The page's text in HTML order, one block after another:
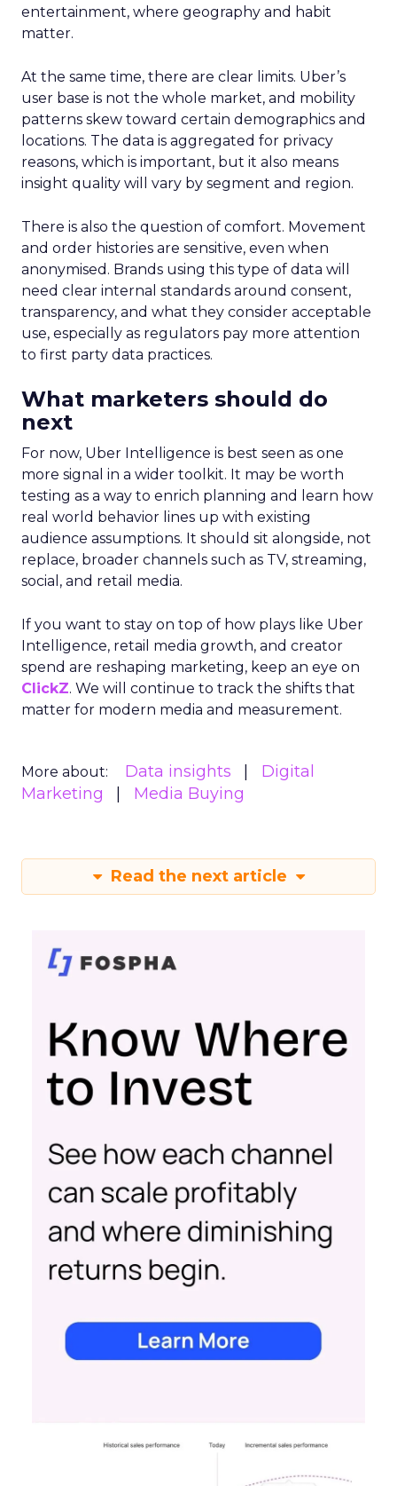
entertainment, where geography and habit
matter.
At the same time, there are clear limits. Uber’s
user base is not the whole market, and mobility
patterns skew toward certain demographics and
locations. The data is aggregated for privacy
reasons, which is important, but it also means
insight quality will vary by segment and region.
There is also the question of comfort. Movement
and order histories are sensitive, even when
anonymised. Brands using this type of data will
need clear internal standards around consent,
transparency, and what they consider acceptable
use, especially as regulators pay more attention
to first party data practices.
What marketers should do
next
For now, Uber Intelligence is best seen as one
more signal in a wider toolkit. It may be worth
testing as a way to enrich planning and learn how
real world behavior lines up with existing
audience assumptions. It should sit alongside, not
replace, broader channels such as TV, streaming,
social, and retail media.
If you want to stay on top of how plays like Uber
Intelligence, retail media growth, and creator
spend are reshaping marketing, keep an eye on
ClickZ. We will continue to track the shifts that
matter for modern media and measurement.
More about: Data insights
Digital
Marketing
Media Buying
Read the next article